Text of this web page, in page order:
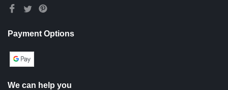
Payment Options
We can help you